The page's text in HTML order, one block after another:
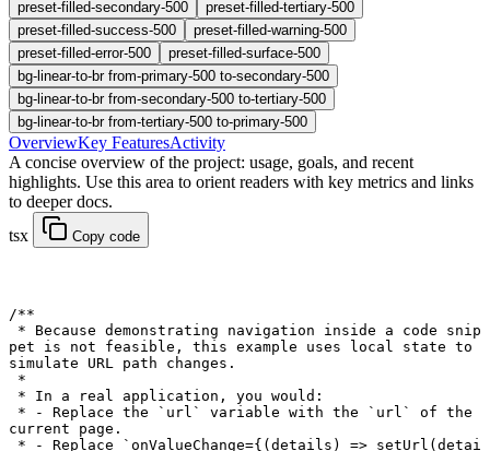
preset-filled-secondary-500
preset-filled-tertiary-500
preset-filled-success-500
preset-filled-warning-500
preset-filled-error-500
preset-filled-surface-500
bg-linear-to-br from-primary-500 to-secondary-500
bg-linear-to-br from-secondary-500 to-tertiary-500
bg-linear-to-br from-tertiary-500 to-primary-500
OverviewKey FeaturesActivity
A concise overview of the project: usage, goals, and recent
highlights. Use this area to orient readers with key metrics and links
to deeper docs.
tsx
Copy code
/**
pet is not feasible, this example uses local state to
simulate URL path changes.
*
* In a real application, you would:
current page.